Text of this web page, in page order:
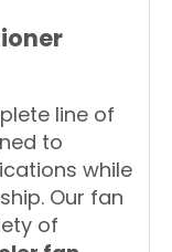
line of
to
while
Our fan
of